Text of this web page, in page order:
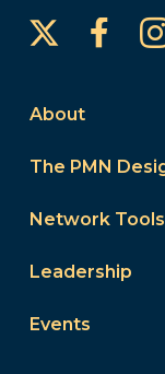
About
The PMN
Network Tools
Leadership
Events